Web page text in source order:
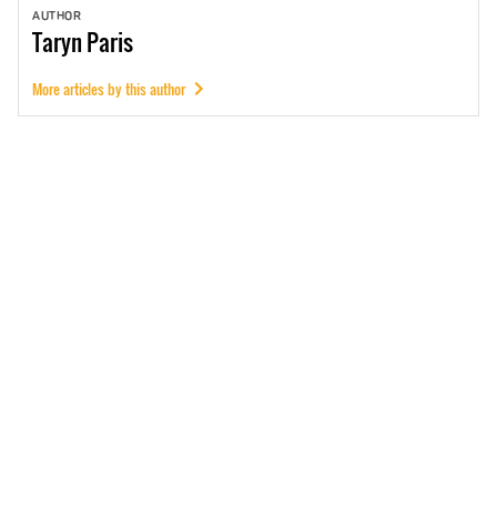
AUTHOR
TarynParis
More articles by this author